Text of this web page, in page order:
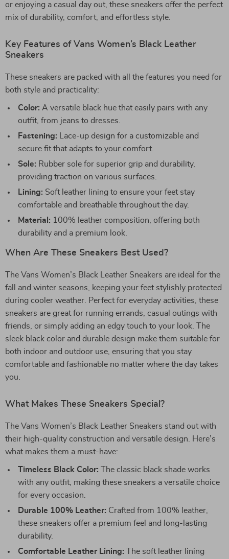
or enjoying a casual day out, these sneakers offer the perfect
mix of durability, comfort, and effortless style.
Key Features of Vans Women’s Black Leather
Sneakers
These sneakers are packed with all the features you need for
both style and practicality:
Color: A versatile black hue that easily pairs with any
outfit, from jeans to dresses.
Fastening: Lace-up design for a customizable and
secure fit that adapts to your comfort.
Sole: Rubber sole for superior grip and durability,
providing traction on various surfaces.
Lining: Soft leather lining to ensure your feet stay
comfortable and breathable throughout the day.
Material: 100% leather composition, offering both
durability and a premium look.
When Are These Sneakers Best Used?
The Vans Women’s Black Leather Sneakers are ideal for the
fall and winter seasons, keeping your feet stylishly protected
during cooler weather. Perfect for everyday activities, these
sneakers are great for running errands, casual outings with
friends, or simply adding an edgy touch to your look. The
sleek black color and durable design make them suitable for
both indoor and outdoor use, ensuring that you stay
comfortable and fashionable no matter where the day takes
you.
What Makes These Sneakers Special?
The Vans Women’s Black Leather Sneakers stand out with
their high-quality construction and versatile design. Here’s
what makes them a must-have:
Timeless Black Color: The classic black shade works
with any outfit, making these sneakers a versatile choice
for every occasion.
Durable 100% Leather: Crafted from 100% leather,
these sneakers offer a premium feel and long-lasting
durability.
Comfortable Leather Lining: The soft leather lining